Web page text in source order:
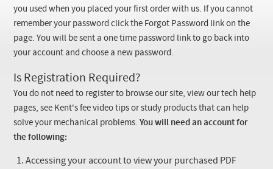
you used when you placed your first order with us. If you cannot
remember your password click the Forgot Password link on the
page. You will be sent a one time password link to go back into
your account and choose a new password.
Is Registration Required?
You do not need to register to browse our site, view our tech help
pages, see Kent's fee video tips or study products that can help
solve your mechanical problems.You will need an account for
the following:
Accessing your account to view your purchased PDF